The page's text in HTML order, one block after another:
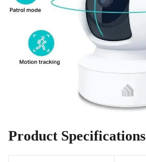
Product Specifications